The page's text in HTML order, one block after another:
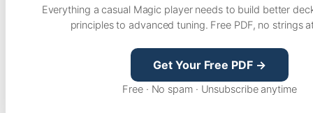
Everything a casual Magic player needs to build better
principles to advanced tuning. Free PDF, no strings
Get Your Free PDF →
Free · No spam · Unsubscribe anytime